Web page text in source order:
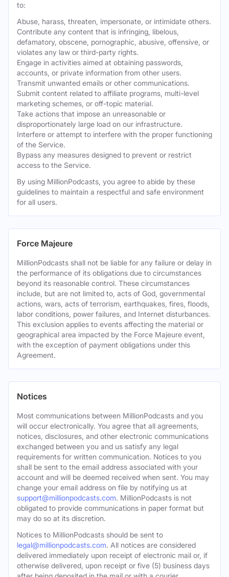
to:
Abuse, harass, threaten, impersonate, or intimidate others.
Contribute any content that is infringing, libelous,
defamatory, obscene, pornographic, abusive, offensive, or
violates any law or third-party rights.
Engage in activities aimed at obtaining passwords,
accounts, or private information from other users.
Transmit unwanted emails or other communications.
Submit content related to affiliate programs, multi-level
marketing schemes, or off-topic material.
Take actions that impose an unreasonable or
disproportionately large load on our infrastructure.
Interfere or attempt to interfere with the proper functioning
of the Service.
Bypass any measures designed to prevent or restrict
access to the Service.
By using MillionPodcasts, you agree to abide by these
guidelines to maintain a respectful and safe environment
for all users.
Force Majeure
MillionPodcasts shall not be liable for any failure or delay in
the performance of its obligations due to circumstances
beyond its reasonable control. These circumstances
include, but are not limited to, acts of God, governmental
actions, wars, acts of terrorism, earthquakes, fires, floods,
labor conditions, power failures, and Internet disturbances.
This exclusion applies to events affecting the material or
geographical area impacted by the Force Majeure event,
with the exception of payment obligations under this
Agreement.
Notices
Most communications between MillionPodcasts and you
will occur electronically. You agree that all agreements,
notices, disclosures, and other electronic communications
exchanged between you and us satisfy any legal
requirements for written communication. Notices to you
shall be sent to the email address associated with your
account and will be deemed received when sent. You may
change your email address on file by notifying us at
support@millionpodcasts.com. MillionPodcasts is not
obligated to provide communications in paper format but
may do so at its discretion.
Notices to MillionPodcasts should be sent to
legal@millionpodcasts.com. All notices are considered
delivered immediately upon receipt of electronic mail or, if
otherwise delivered, upon receipt or five (5) business days